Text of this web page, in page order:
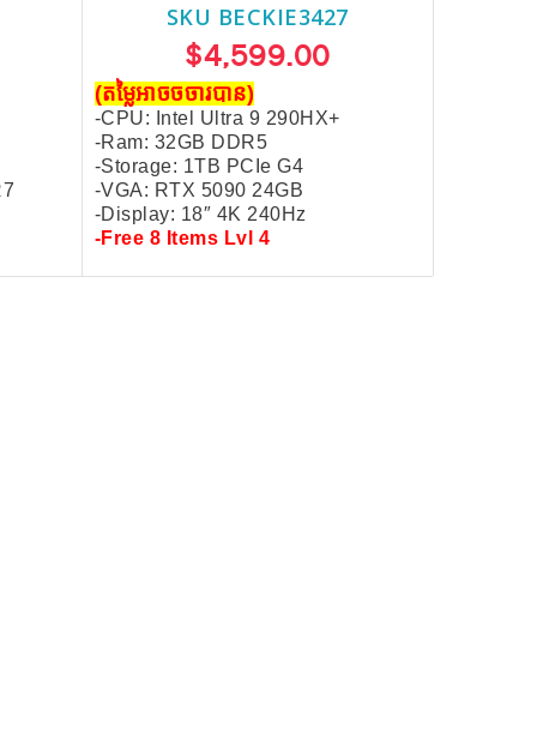
SKU BECKIE3427
$4,599.00
(តម្លៃអាចចចារបាន)
-CPU: Intel Ultra 9 290HX+
-Ram: 32GB DDR5
-Storage: 1TB PCIe G4
-VGA: RTX 5090 24GB
-Display: 18″ 4K 240Hz
-Free 8 Items Lvl 4